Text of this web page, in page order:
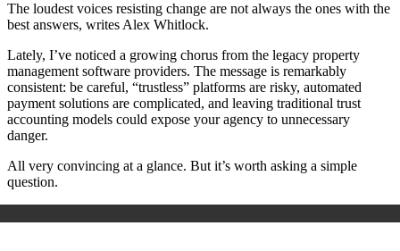
The loudest voices resisting change are not always the ones with the
best answers, writes Alex Whitlock.
Lately, I’ve noticed a growing chorus from the legacy property
management software providers. The message is remarkably
consistent: be careful, “trustless” platforms are risky, automated
payment solutions are complicated, and leaving traditional trust
accounting models could expose your agency to unnecessary
danger.
All very convincing at a glance. But it’s worth asking a simple
question.